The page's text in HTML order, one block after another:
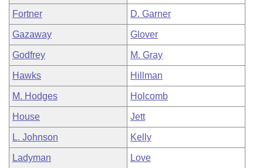
Fortner D. Garner
Gazaway Glover
Godfrey M. Gray
Hawks Hillman
M. Hodges Holcomb
House Jett
L. Johnson Kelly
Ladyman Love